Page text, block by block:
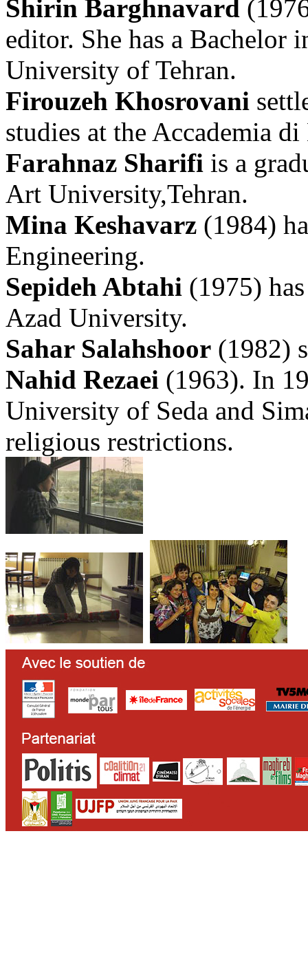
Shirin Barghnavard
editor. She has a
University of Tehran.
Firouzeh Khosrovani
studies at the Accademia
Farahnaz Sharifi is a
Art University,Tehran.
Mina Keshavarz (1984)
Engineering.
Sepideh Abtahi (1975)
Azad University.
Sahar Salahshoor (1982)
Nahid Rezaei (1963). In
University of Seda and
religious restrictions.